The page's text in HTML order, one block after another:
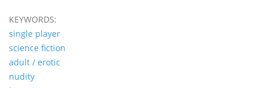
KEYWORDS:
single player
science fiction
adult / erotic
nudity